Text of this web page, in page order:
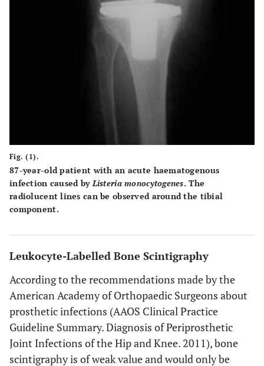
Fig. (1).
87-year-old patient with an acute haematogenous
infection caused by Listeria monocytogenes. The
radiolucent lines can be observed around the tibial
component.
Leukocyte-Labelled Bone Scintigraphy
According to the recommendations made by the
American Academy of Orthopaedic Surgeons about
prosthetic infections (AAOS Clinical Practice
Guideline Summary. Diagnosis of Periprosthetic
Joint Infections of the Hip and Knee. 2011), bone
scintigraphy is of weak value and would only be